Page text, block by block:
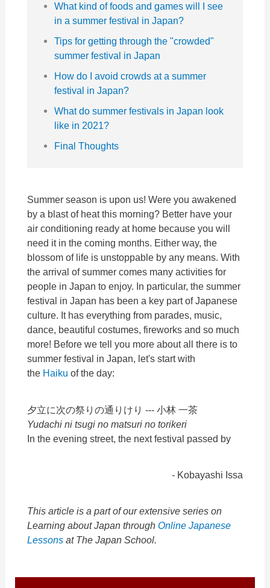
What kind of foods and games will I see
in a summer festival in Japan?
Tips for getting through the "crowded"
summer festival in Japan
How do I avoid crowds at a summer
festival in Japan?
What do summer festivals in Japan look
like in 2021?
Final Thoughts
Summer season is upon us! Were you awakened
by a blast of heat this morning? Better have your
air conditioning ready at home because you will
need it in the coming months. Either way, the
blossom of life is unstoppable by any means. With
the arrival of summer comes many activities for
people in Japan to enjoy. In particular, the summer
festival in Japan has been a key part of Japanese
culture. It has everything from parades, music,
dance, beautiful costumes, fireworks and so much
more! Before we tell you more about all there is to
summer festival in Japan, let's start with
the Haiku of the day:
夕立に次の祭りの通りけり ---小林 一茶
Yudachi ni tsugi no matsuri no torikeri
In the evening street, the next festival passed by
- Kobayashi Issa
This article is a part of our extensive series on
Learning about Japan throughOnline Japanese
Lessons at The Japan School.